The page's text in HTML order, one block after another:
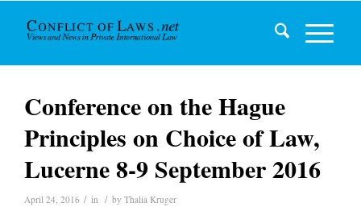
Conference on the Hague
Principles on Choice of Law,
Lucerne 8-9 September 2016
April 24, 2016 / in / by Thalia Kruger